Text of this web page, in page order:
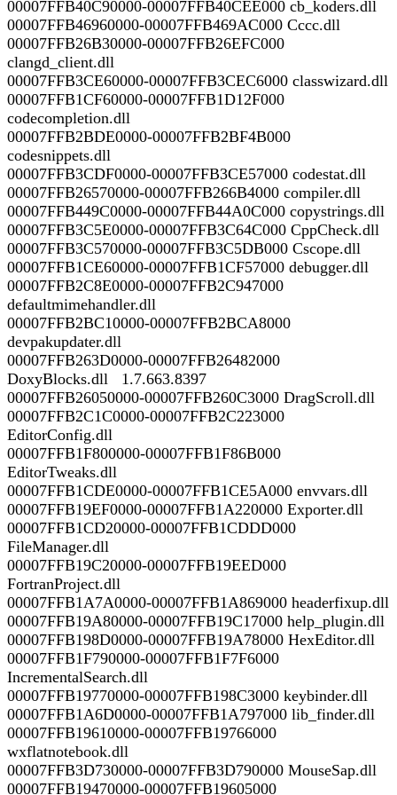
00007FFB40C90000-00007FFB40CEE000 cb_koders.dll
00007FFB46960000-00007FFB469AC000 Cccc.dll
00007FFB26B30000-00007FFB26EFC000
clangd_client.dll
00007FFB3CE60000-00007FFB3CEC6000 classwizard.dll
00007FFB1CF60000-00007FFB1D12F000
codecompletion.dll
00007FFB2BDE0000-00007FFB2BF4B000
codesnippets.dll
00007FFB3CDF0000-00007FFB3CE57000 codestat.dll
00007FFB26570000-00007FFB266B4000 compiler.dll
00007FFB449C0000-00007FFB44A0C000 copystrings.dll
00007FFB3C5E0000-00007FFB3C64C000 CppCheck.dll
00007FFB3C570000-00007FFB3C5DB000 Cscope.dll
00007FFB1CE60000-00007FFB1CF57000 debugger.dll
00007FFB2C8E0000-00007FFB2C947000
defaultmimehandler.dll
00007FFB2BC10000-00007FFB2BCA8000
devpakupdater.dll
00007FFB263D0000-00007FFB26482000
DoxyBlocks.dll 1.7.663.8397
00007FFB26050000-00007FFB260C3000 DragScroll.dll
00007FFB2C1C0000-00007FFB2C223000
EditorConfig.dll
00007FFB1F800000-00007FFB1F86B000
EditorTweaks.dll
00007FFB1CDE0000-00007FFB1CE5A000 envvars.dll
00007FFB19EF0000-00007FFB1A220000 Exporter.dll
00007FFB1CD20000-00007FFB1CDDD000
FileManager.dll
00007FFB19C20000-00007FFB19EED000
FortranProject.dll
00007FFB1A7A0000-00007FFB1A869000 headerfixup.dll
00007FFB19A80000-00007FFB19C17000 help_plugin.dll
00007FFB198D0000-00007FFB19A78000 HexEditor.dll
00007FFB1F790000-00007FFB1F7F6000
IncrementalSearch.dll
00007FFB19770000-00007FFB198C3000 keybinder.dll
00007FFB1A6D0000-00007FFB1A797000 lib_finder.dll
00007FFB19610000-00007FFB19766000
wxflatnotebook.dll
00007FFB3D730000-00007FFB3D790000 MouseSap.dll
00007FFB19470000-00007FFB19605000